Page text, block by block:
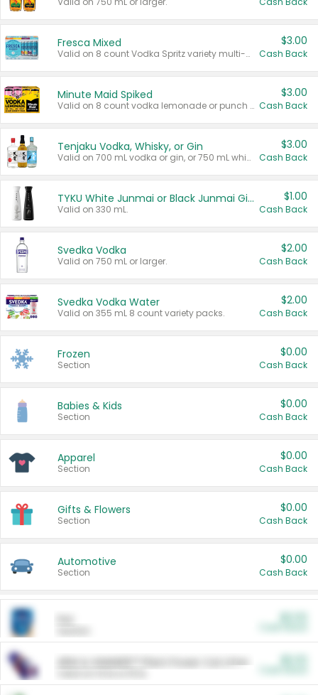
Fresca Mixed
Valid on 8 count Vodka Spritz variety multi-packs.
$3.00
Cash Back
Minute Maid Spiked
Valid on 8 count vodka lemonade or punch variety multi-packs.
$3.00
Cash Back
Tenjaku Vodka, Whisky, or Gin
Valid on 700 mL vodka or gin, or 750 mL whisky.
$3.00
Cash Back
TYKU White Junmai or Black Junmai Ginjo Sake
Valid on 330 mL.
$1.00
Cash Back
Svedka Vodka
Valid on 750 mL or larger.
$2.00
Cash Back
Svedka Vodka Water
Valid on 355 mL 8 count variety packs.
$2.00
Cash Back
Frozen
Section
$0.00
Cash Back
Babies & Kids
Section
$0.00
Cash Back
Apparel
Section
$0.00
Cash Back
Gifts & Flowers
Section
$0.00
Cash Back
Automotive
Section
$0.00
Cash Back
ARM & HAMMER™ Plant Power Cat Litter